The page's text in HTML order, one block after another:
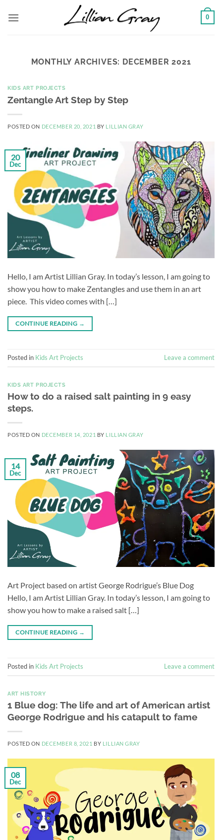
0
MONTHLY ARCHIVES: DECEMBER 2021
KIDS ART PROJECTS
Zentangle Art Step by Step
POSTED ON DECEMBER 20, 2021 BY LILLIAN GRAY
20
Dec
Hello, I am Artist Lillian Gray. In today’s lesson, I am going to
show you how to make Zentangles and use them in an art
piece. This video comes with […]
CONTINUE READING →
Posted in Kids Art Projects Leave a comment
KIDS ART PROJECTS
How to do a raised salt painting in 9 easy
steps.
POSTED ON DECEMBER 14, 2021 BY LILLIAN GRAY
14
Dec
Art Project based on artist George Rodrigue’s Blue Dog
Hello, I am Artist Lillian Gray. In today’s lesson, I am going to
show you how to make a raised salt […]
CONTINUE READING →
Posted in Kids Art Projects Leave a comment
ART HISTORY
1 Blue dog: The life and art of American artist
George Rodrigue and his catapult to fame
POSTED ON DECEMBER 8, 2021 BY LILLIAN GRAY
08
Dec